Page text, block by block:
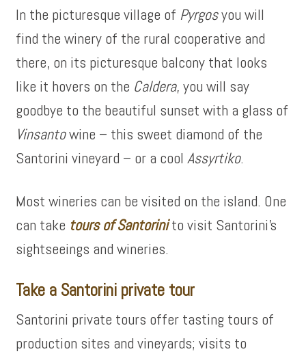
In the picturesque village of Pyrgosyou will
find the winery of the rural cooperative and
there, on its picturesque balcony that looks
like it hovers on the Caldera, you will say
goodbye to the beautiful sunset with a glass of
Vinsantowine – this sweet diamond of the
Santorini vineyard – or a coolAssyrtiko.
Most wineries can be visited on the island. One
can take tours of Santorinito visit Santorini’s
sightseeings and wineries.
Take a Santorini private tour
Santorini private tours offer tasting tours of
production sites and vineyards; visits to